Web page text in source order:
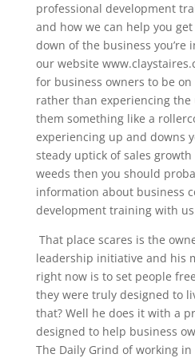
professional development
and how we can help you
down of the business you’re
our website
for business owners to be
rather than experiencing
them something like a
experiencing up and downs
steady uptick of sales
weeds then you should
information about business
development training with
That place scares is the
leadership initiative and his
right now is to set people
they were truly designed to
that? Well he does it with a
designed to help business
The Daily Grind of working